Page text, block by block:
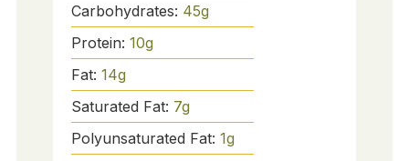
Carbohydrates: 45g
Protein: 10g
Fat: 14g
Saturated Fat: 7g
Polyunsaturated Fat: 1g